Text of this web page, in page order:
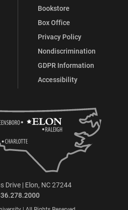
Bookstore
Box Office
Privacy Policy
Nondiscrimination
GDPR Information
Accessibility
Drive | Elon, NC 27244